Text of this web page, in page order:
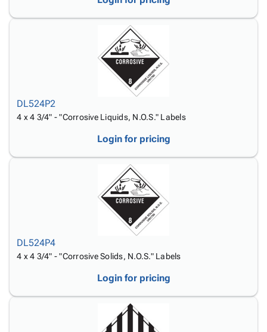
DL524P2
4 x 4 3/4" - "Corrosive Liquids, N.O.S." Labels
Login for pricing
DL524P4
4 x 4 3/4" - "Corrosive Solids, N.O.S." Labels
Login for pricing